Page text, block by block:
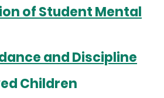
of Student Mental
and Discipline
Children